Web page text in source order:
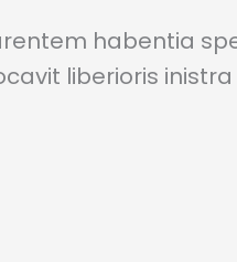
habentia
liberioris